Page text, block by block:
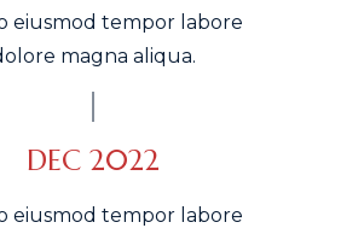
eiusmod tempor labore
magna aliqua.
DEC 2022
eiusmod tempor labore